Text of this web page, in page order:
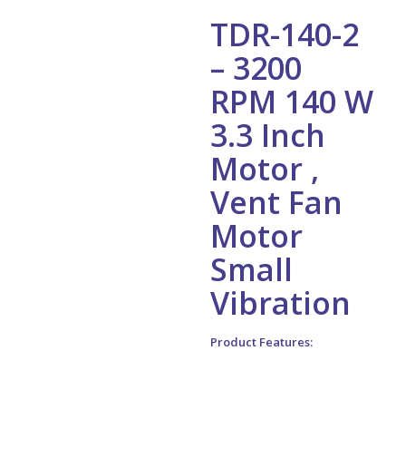
TDR-140-2
– 3200
RPM 140 W
3.3 Inch
Motor ,
Vent Fan
Motor
Small
Vibration
Product Features: